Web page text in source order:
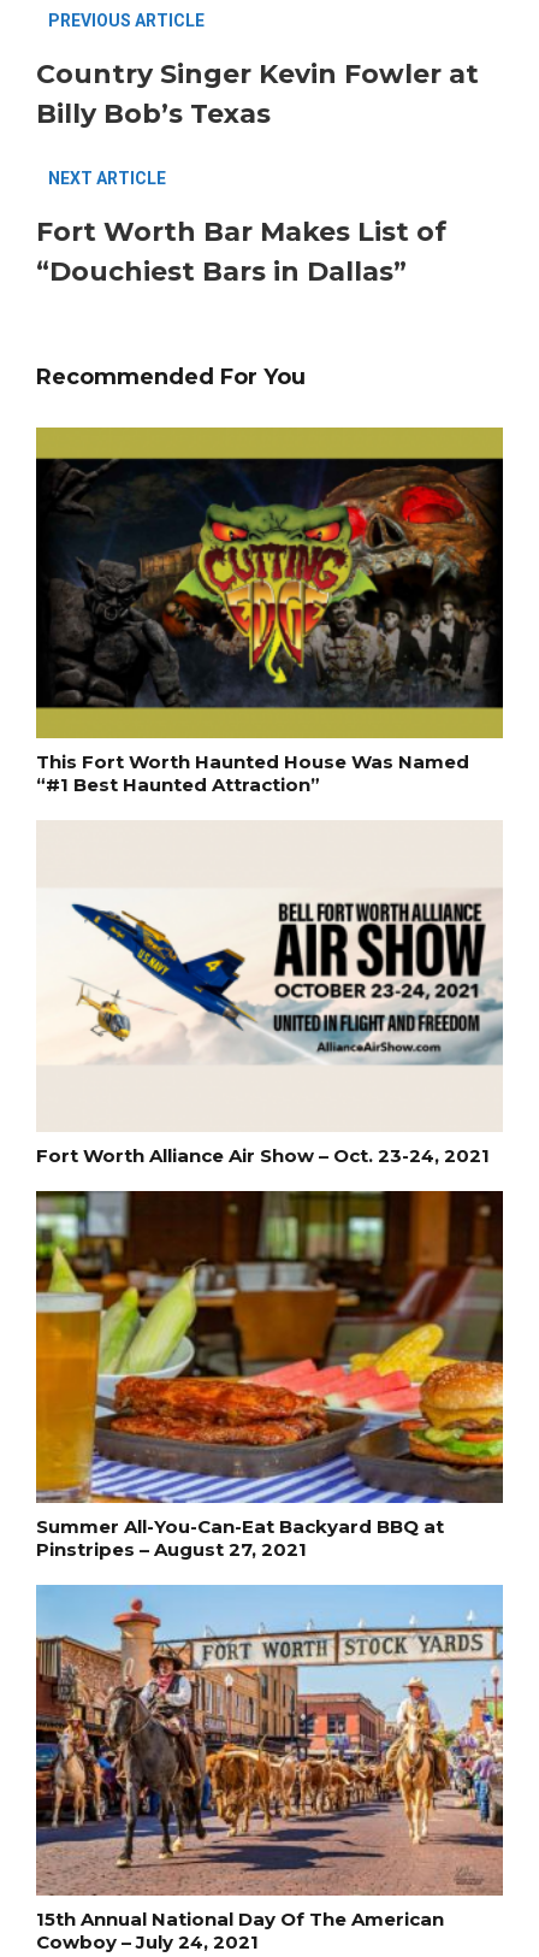
PREVIOUS ARTICLE
Country Singer Kevin Fowler at
Billy Bob’s Texas
NEXT ARTICLE
Fort Worth Bar Makes List of
“Douchiest Bars in Dallas”
Recommended For You
This Fort Worth Haunted House Was Named
“#1 Best Haunted Attraction”
Fort Worth Alliance Air Show – Oct. 23-24, 2021
Summer All-You-Can-Eat Backyard BBQ at
Pinstripes – August 27, 2021
15th Annual National Day Of The American
Cowboy – July 24, 2021